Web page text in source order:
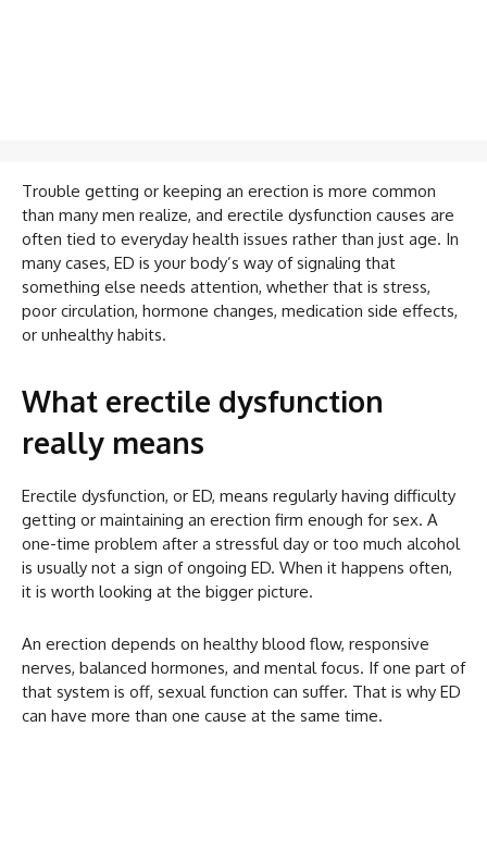
Trouble getting or keeping an erection is more common
than many men realize, and erectile dysfunction causes are
often tied to everyday health issues rather than just age. In
many cases, ED is your body’s way of signaling that
something else needs attention, whether that is stress,
poor circulation, hormone changes, medication side effects,
or unhealthy habits.
What erectile dysfunction
really means
Erectile dysfunction, or ED, means regularly having difficulty
getting or maintaining an erection firm enough for sex. A
one-time problem after a stressful day or too much alcohol
is usually not a sign of ongoing ED. When it happens often,
it is worth looking at the bigger picture.
An erection depends on healthy blood flow, responsive
nerves, balanced hormones, and mental focus. If one part of
that system is off, sexual function can suffer. That is why ED
can have more than one cause at the same time.